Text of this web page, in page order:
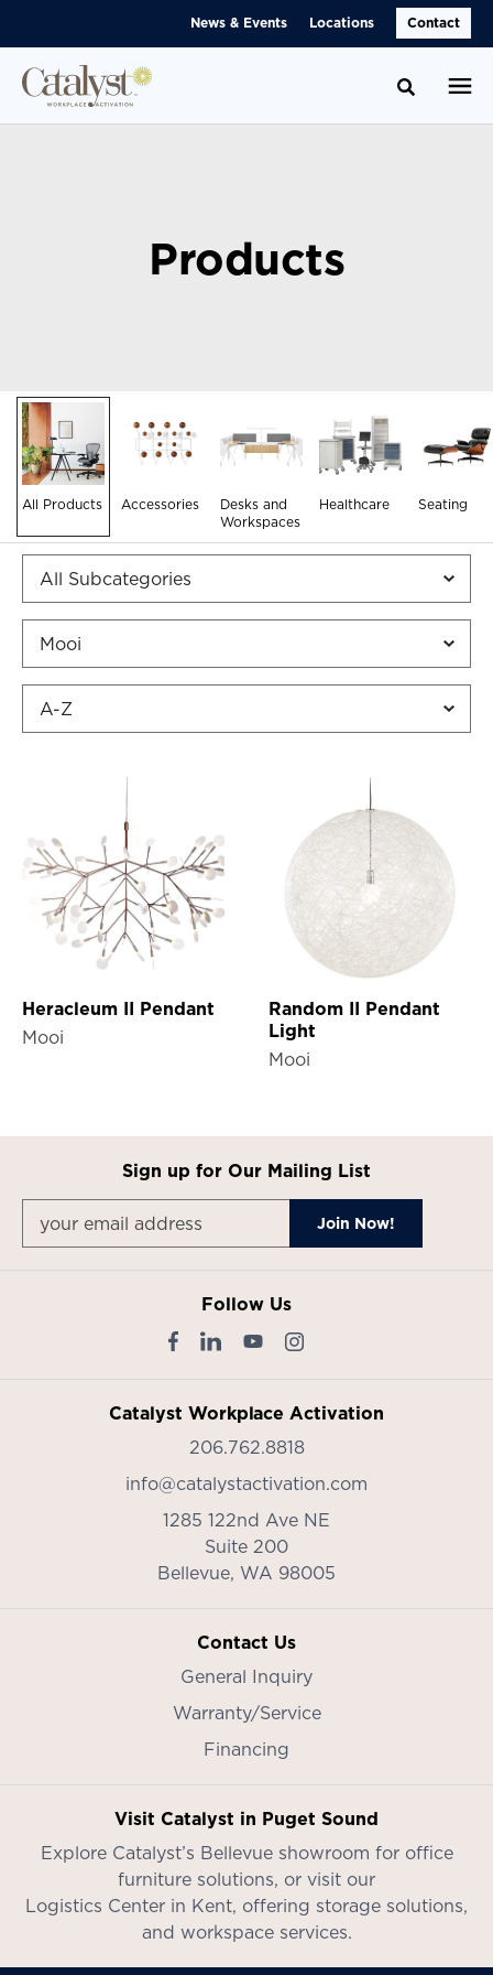
News & Events Locations Contact
Toggle
Products
All Products Accessories
Desks and
Workspaces
Healthcare Seating
Heracleum II Pendant
Mooi
Random II Pendant
Light
Mooi
Sign up for Our Mailing List
Follow Us
Catalyst Workplace Activation
206.762.8818
info@catalystactivation.com
1285 122nd Ave NE
Suite 200
Bellevue, WA 98005
Contact Us
General Inquiry
Warranty/Service
Financing
Visit Catalyst in Puget Sound
Explore Catalyst’s Bellevue showroom for office
furniture solutions, or visit our
Logistics Center in Kent, offering storage solutions,
and workspace services.